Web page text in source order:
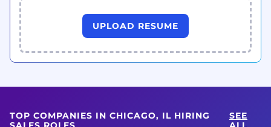
UPLOAD RESUME
TOP COMPANIES IN CHICAGO, IL HIRING
SEE